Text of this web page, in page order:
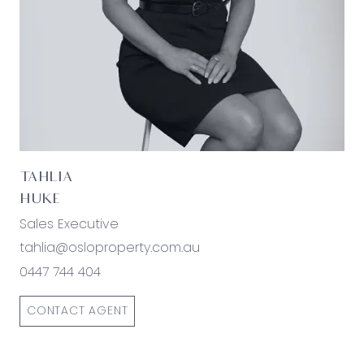
TAHLIA
HUKE
Sales Executive
tahlia@osloproperty.com.au
0447 744 404
CONTACT AGENT